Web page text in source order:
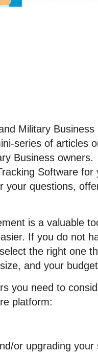
Military
series of articles
Business
Software
your questions,
is a valuable
If you do not
the right one
and your
you need to
platform:
or upgrading